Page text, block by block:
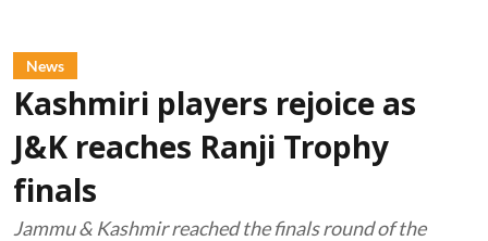
News
Kashmiri players rejoice as
J&K reaches Ranji Trophy
finals
Jammu & Kashmir reached the finals round of the